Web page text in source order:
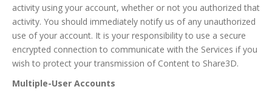
activity using your account, whether or not you authorized that
activity. You should immediately notify us of any unauthorized
use of your account. It is your responsibility to use a secure
encrypted connection to communicate with the Services if you
wish to protect your transmission of Content to Share3D.
Multiple-User Accounts